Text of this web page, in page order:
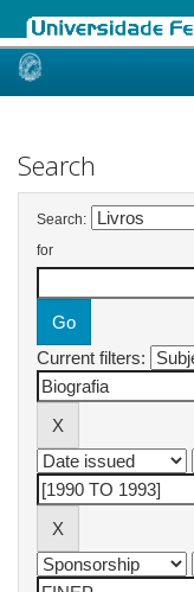
Skip
Search
Search:
for
Current filters: